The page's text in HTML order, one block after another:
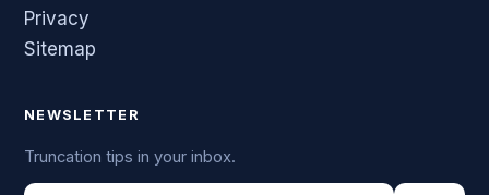
Privacy
Sitemap
NEWSLETTER
Truncation tips in your inbox.